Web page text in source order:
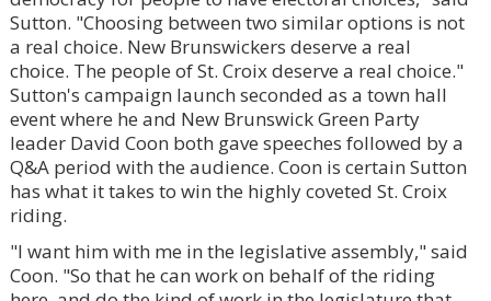
Sutton. "Choosing between two similar options is not
a real choice. New Brunswickers deserve a real
choice. The people of St. Croix deserve a real choice."
Sutton's campaign launch seconded as a town hall
event where he and New Brunswick Green Party
leader David Coon both gave speeches followed by a
Q&A period with the audience. Coon is certain Sutton
has what it takes to win the highly coveted St. Croix
riding.
"I want him with me in the legislative assembly," said
Coon. "So that he can work on behalf of the riding